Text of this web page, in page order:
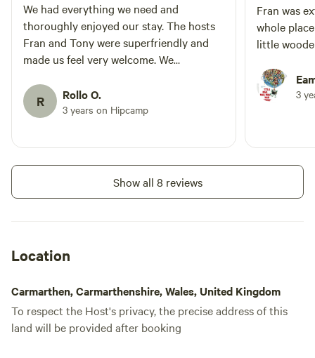
We had everything we need and
thoroughly enjoyed our stay. The hosts
Fran and Tony were superfriendly and
made us feel very welcome. We
around the yurt and we had absolutely
everything we need for our stay.I would
R Rollo O.
3 years on Hipcamp
Fran was
whole place is
little
3
Show all 8 reviews
Location
Carmarthen, Carmarthenshire, Wales, United Kingdom
To respect the Host's privacy, the precise address of this
land will be provided after booking